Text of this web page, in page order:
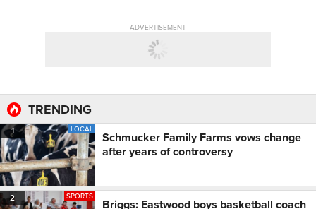
ADVERTISEMENT
TRENDING
1 LOCAL
Schmucker Family Farms vows change
after years of controversy
2 SPORTS
Briggs: Eastwood boys basketball coach